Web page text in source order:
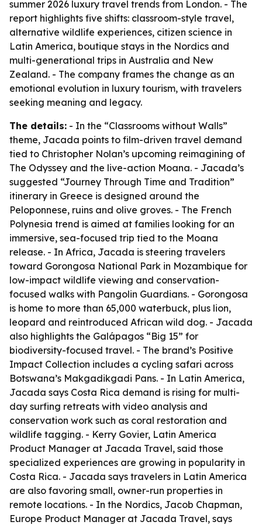
summer 2026 luxury travel trends from London. - The
report highlights five shifts: classroom-style travel,
alternative wildlife experiences, citizen science in
Latin America, boutique stays in the Nordics and
multi-generational trips in Australia and New
Zealand. - The company frames the change as an
emotional evolution in luxury tourism, with travelers
seeking meaning and legacy.
The details: - In the “Classrooms without Walls”
theme, Jacada points to film-driven travel demand
tied to Christopher Nolan’s upcoming reimagining of
The Odyssey and the live-action Moana. - Jacada’s
suggested “Journey Through Time and Tradition”
itinerary in Greece is designed around the
Peloponnese, ruins and olive groves. - The French
Polynesia trend is aimed at families looking for an
immersive, sea-focused trip tied to the Moana
release. - In Africa, Jacada is steering travelers
toward Gorongosa National Park in Mozambique for
low-impact wildlife viewing and conservation-
focused walks with Pangolin Guardians. - Gorongosa
is home to more than 65,000 waterbuck, plus lion,
leopard and reintroduced African wild dog. - Jacada
also highlights the Galápagos “Big 15” for
biodiversity-focused travel. - The brand’s Positive
Impact Collection includes a cycling safari across
Botswana’s Makgadikgadi Pans. - In Latin America,
Jacada says Costa Rica demand is rising for multi-
day surfing retreats with video analysis and
conservation work such as coral restoration and
wildlife tagging. - Kerry Govier, Latin America
Product Manager at Jacada Travel, said those
specialized experiences are growing in popularity in
Costa Rica. - Jacada says travelers in Latin America
are also favoring small, owner-run properties in
remote locations. - In the Nordics, Jacob Chapman,
Europe Product Manager at Jacada Travel, says